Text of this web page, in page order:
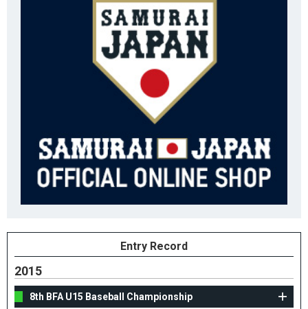
Entry Record
2015
8th BFA U15 Baseball Championship